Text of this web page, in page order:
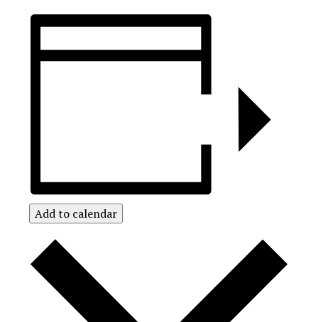
Add to calendar